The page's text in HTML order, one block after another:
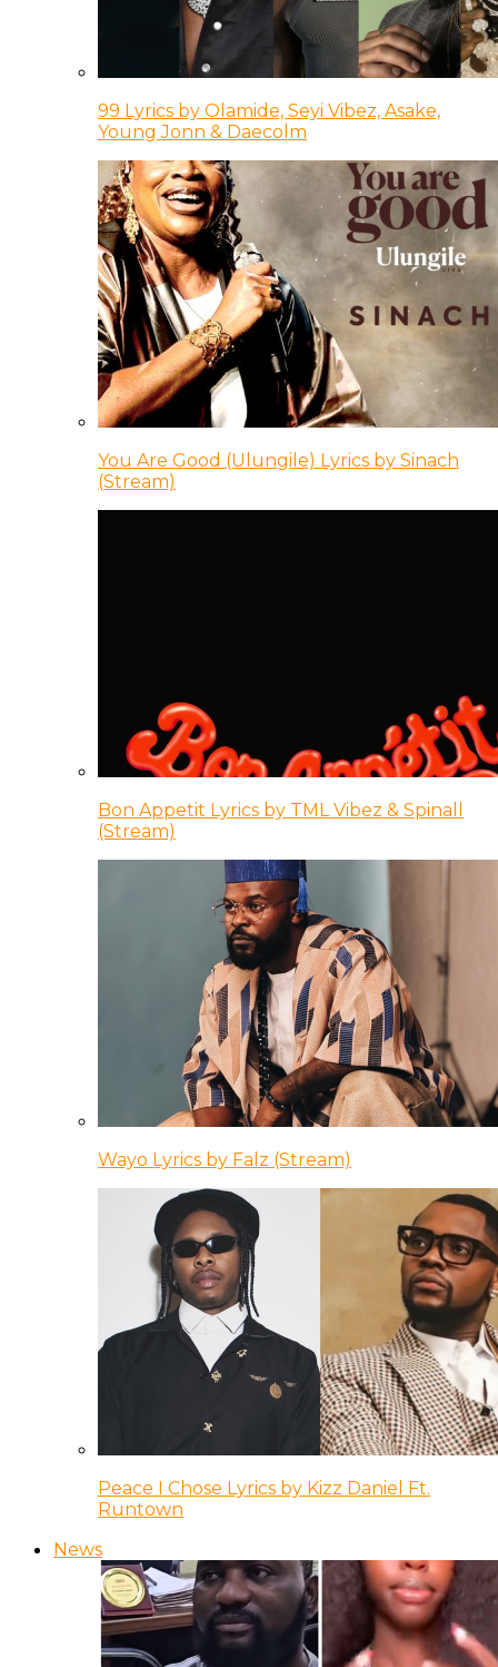
99 Lyrics by Olamide, Seyi Vibez, Asake,
Young Jonn & Daecolm
You Are Good (Ulungile) Lyrics by Sinach
(Stream)
Bon Appetit Lyrics by TML Vibez & Spinall
(Stream)
Wayo Lyrics by Falz (Stream)
Peace I Chose Lyrics by Kizz Daniel Ft.
Runtown
News